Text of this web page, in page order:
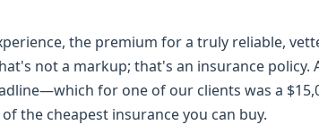
the premium for a truly reliable,
not a markup; that's an insurance policy.
for one of our clients was a
the cheapest insurance you can buy.